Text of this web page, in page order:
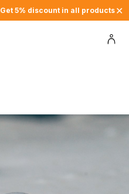
Get 5% discount in all products ✕